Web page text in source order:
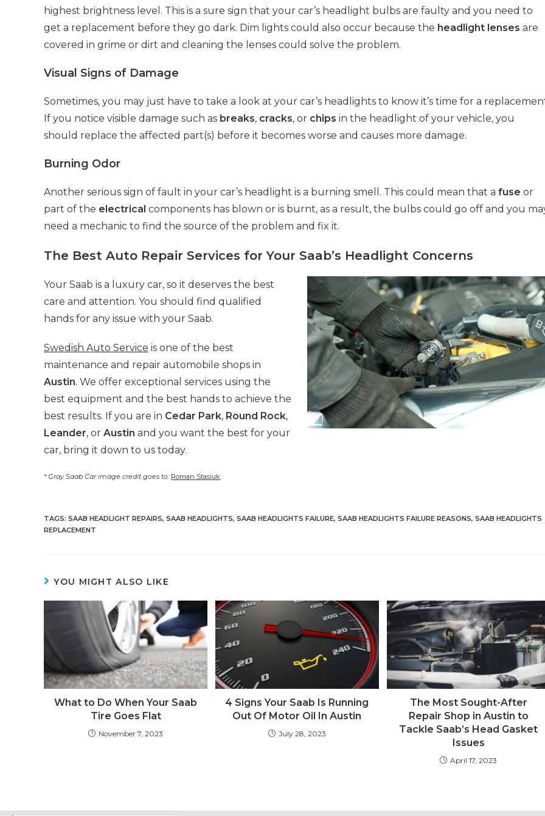
highest brightness level. This is a sure sign that your car’s headlight bulbs are faulty and you need to
get a replacement before they go dark. Dim lights could also occur because the headlight lenses are
covered in grime or dirt and cleaning the lenses could solve the problem.
Visual Signs of Damage
Sometimes, you may just have to take a look at your car’s headlights to know it’s time for a
If you notice visible damage such as breaks, cracks, or chips in the headlight of your vehicle, you
should replace the affected part(s) before it becomes worse and causes more damage.
Burning Odor
Another serious sign of fault in your car’s headlight is a burning smell. This could mean that a fuse or
part of the electrical components has blown or is burnt, as a result, the bulbs could go off and you
need a mechanic to find the source of the problem and fix it.
The Best Auto Repair Services for Your Saab’s Headlight Concerns
Your Saab is a luxury car, so it deserves the best
care and attention. You should find qualified
hands for any issue with your Saab.
Swedish Auto Service is one of the best
maintenance and repair automobile shops in
Austin. We offer exceptional services using the
best equipment and the best hands to achieve the
best results. If you are in Cedar Park, Round Rock,
Leander, or Austin and you want the best for your
car, bring it down to us today.
* Gray Saab Car image credit goes to: Roman Stasiuk
TAGS: SAAB HEADLIGHT REPAIRS, SAAB HEADLIGHTS, SAAB HEADLIGHTS FAILURE, SAAB HEADLIGHTS FAILURE REASONS, SAAB HEADLIGHTS
REPLACEMENT
YOU MIGHT ALSO LIKE
What to Do When Your Saab
Tire Goes Flat
November 7, 2023
4 Signs Your Saab Is Running
Out Of Motor Oil In Austin
July 28, 2023
The Most Sought-After
Repair Shop in Austin to
Tackle Saab’s Head Gasket
Issues
April 17, 2023